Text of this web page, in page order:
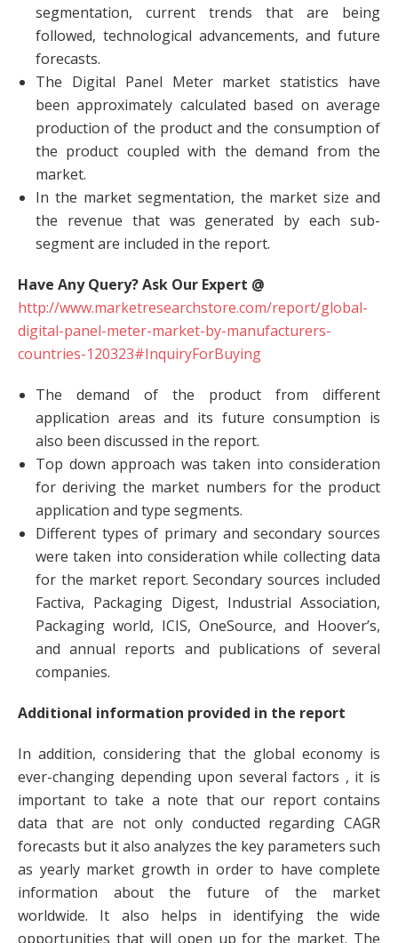
segmentation, current trends that are being
followed, technological advancements, and future
forecasts.
The Digital Panel Meter market statistics have
been approximately calculated based on average
production of the product and the consumption of
the product coupled with the demand from the
market.
In the market segmentation, the market size and
the revenue that was generated by each sub-
segment are included in the report.
Have Any Query? Ask Our Expert @
http://www.marketresearchstore.com/report/global-
digital-panel-meter-market-by-manufacturers-
countries-120323#InquiryForBuying
The demand of the product from different
application areas and its future consumption is
also been discussed in the report.
Top down approach was taken into consideration
for deriving the market numbers for the product
application and type segments.
Different types of primary and secondary sources
were taken into consideration while collecting data
for the market report. Secondary sources included
Factiva, Packaging Digest, Industrial Association,
Packaging world, ICIS, OneSource, and Hoover’s,
and annual reports and publications of several
companies.
Additional information provided in the report
In addition, considering that the global economy is
ever-changing depending upon several factors , it is
important to take a note that our report contains
data that are not only conducted regarding CAGR
forecasts but it also analyzes the key parameters such
as yearly market growth in order to have complete
information about the future of the market
worldwide. It also helps in identifying the wide
opportunities that will open up for the market. The